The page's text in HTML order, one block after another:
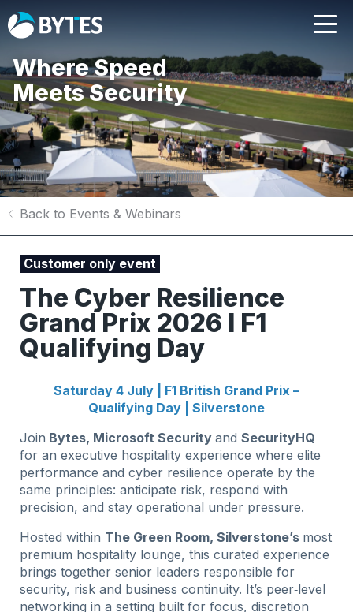
Where Speed
Meets Security
Back to Events & Webinars
Customer only event
The Cyber Resilience
Grand Prix 2026 I F1
Qualifying Day
Saturday 4 July | F1 British Grand Prix –
Qualifying Day | Silverstone
Join Bytes, Microsoft SecurityandSecurityHQ
for an executive hospitality experience where elite
performance and cyber resilience operate by the
same principles: anticipate risk, respond with
precision, and stay operational under pressure.
Hosted within The Green Room, Silverstone’s most
premium hospitality lounge, this curated experience
brings together senior leaders responsible for
security, risk and business continuity. It’s peer‑level
networking in a setting built for focus, discretion